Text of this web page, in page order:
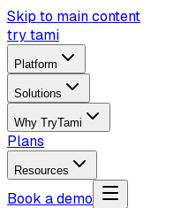
Skip to main content
try tami
Platform
Solutions
Why TryTami
Plans
Resources
Book a demo